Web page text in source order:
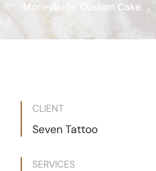
Moneybags Custom Cake
CLIENT
Seven Tattoo
SERVICES